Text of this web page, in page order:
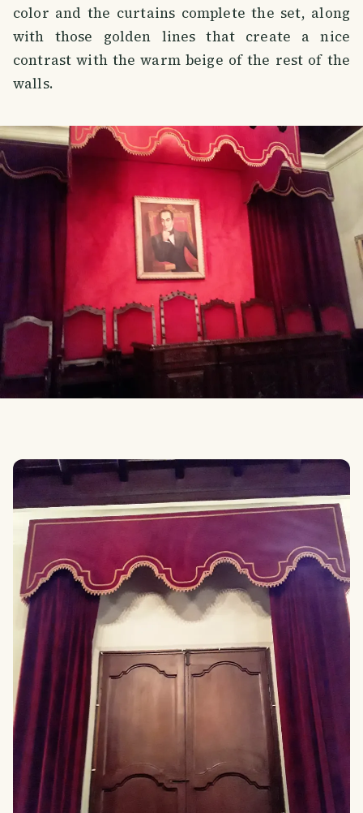
color and the curtains complete the set, along
with those golden lines that create a nice
contrast with the warm beige of the rest of the
walls.